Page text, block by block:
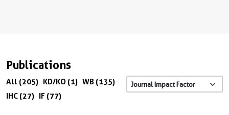
Publications
All (205) KD/KO (1) WB (135)
IHC (27) IF (77)